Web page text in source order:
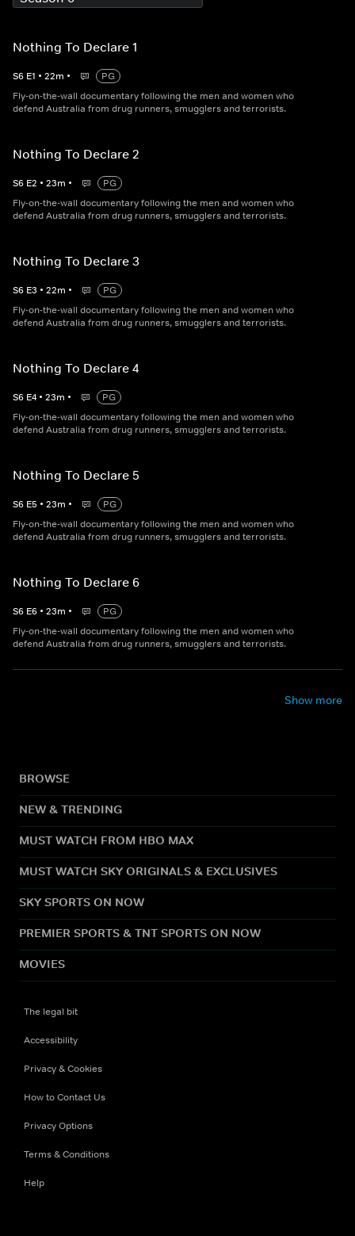
Nothing To Declare 1
S6 E1 • 22m •
PG
Fly-on-the-wall documentary following the men and women who
defend Australia from drug runners, smugglers and terrorists.
Nothing To Declare 2
S6 E2 • 23m •
PG
Fly-on-the-wall documentary following the men and women who
defend Australia from drug runners, smugglers and terrorists.
Nothing To Declare 3
S6 E3 • 22m •
PG
Fly-on-the-wall documentary following the men and women who
defend Australia from drug runners, smugglers and terrorists.
Nothing To Declare 4
S6 E4 • 23m •
PG
Fly-on-the-wall documentary following the men and women who
defend Australia from drug runners, smugglers and terrorists.
Nothing To Declare 5
S6 E5 • 23m •
PG
Fly-on-the-wall documentary following the men and women who
defend Australia from drug runners, smugglers and terrorists.
Nothing To Declare 6
S6 E6 • 23m •
PG
Fly-on-the-wall documentary following the men and women who
defend Australia from drug runners, smugglers and terrorists.
Show more
BROWSE
NEW & TRENDING
MUST WATCH FROM HBO MAX
MUST WATCH SKY ORIGINALS & EXCLUSIVES
SKY SPORTS ON NOW
PREMIER SPORTS & TNT SPORTS ON NOW
MOVIES
The legal bit
Accessibility
Privacy & Cookies
How to Contact Us
Privacy Options
Terms & Conditions
Help